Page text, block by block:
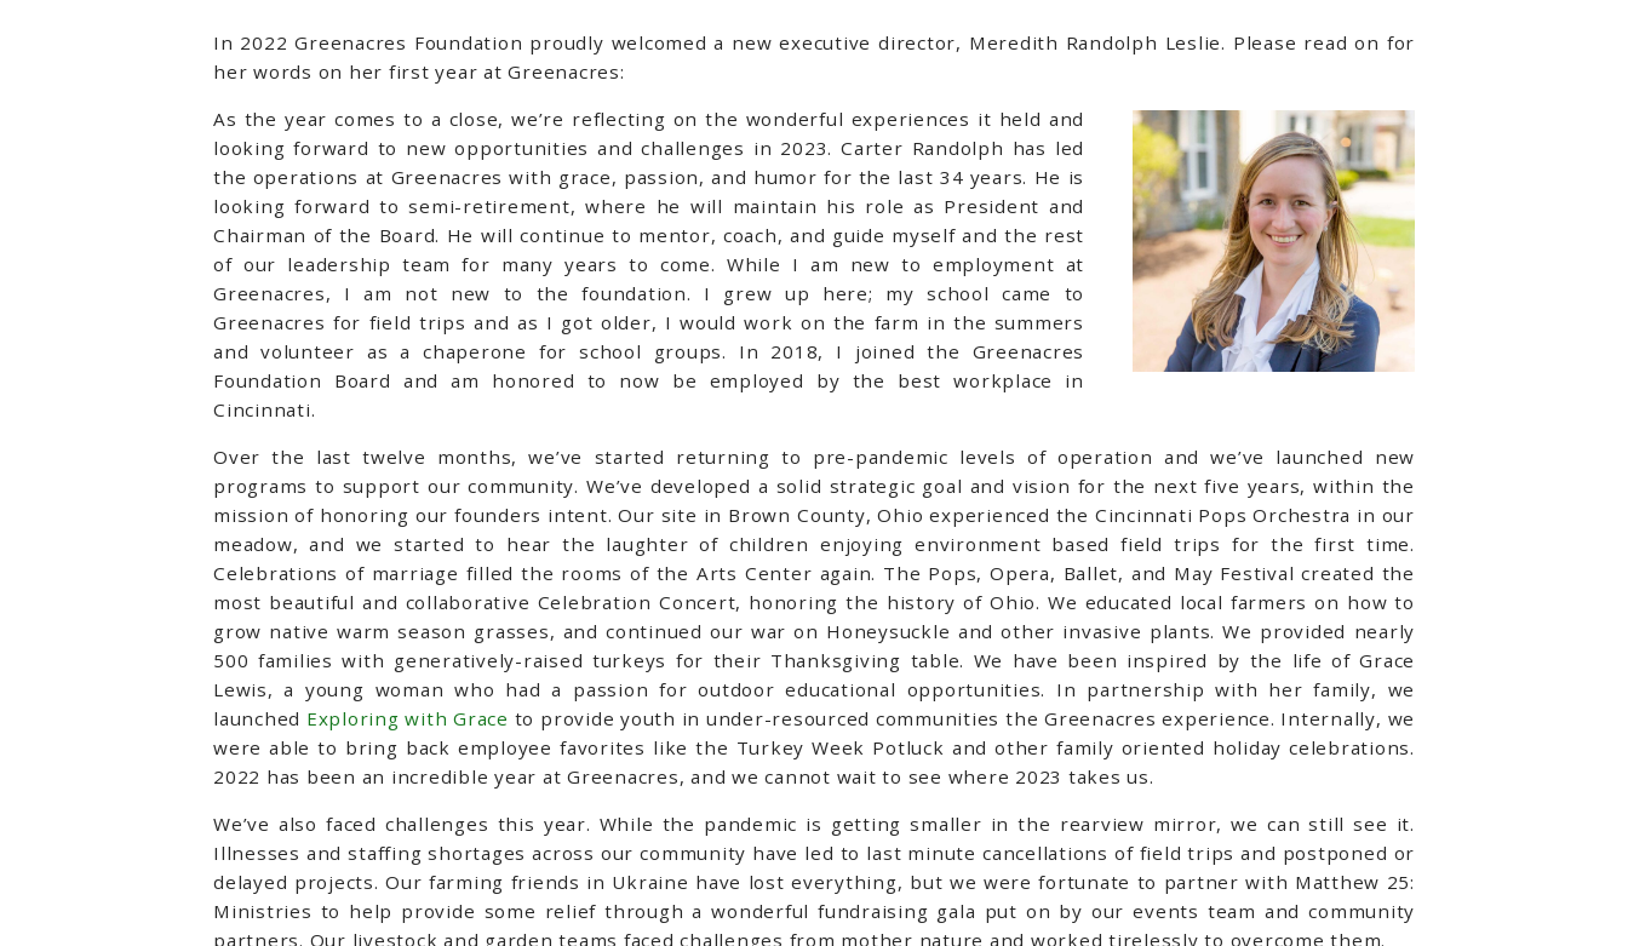
In 2022 Greenacres Foundation proudly welcomed a new executive director, Meredith Randolph Leslie. Please read on for
her words on her first year at Greenacres:
As the year comes to a close, we’re reflecting on the wonderful experiences it held and
looking forward to new opportunities and challenges in 2023. Carter Randolph has led
the operations at Greenacres with grace, passion, and humor for the last 34 years. He is
looking forward to semi-retirement, where he will maintain his role as President and
Chairman of the Board. He will continue to mentor, coach, and guide myself and the rest
of our leadership team for many years to come. While I am new to employment at
Greenacres, I am not new to the foundation. I grew up here; my school came to
Greenacres for field trips and as I got older, I would work on the farm in the summers
and volunteer as a chaperone for school groups. In 2018, I joined the Greenacres
Foundation Board and am honored to now be employed by the best workplace in
Cincinnati.
Over the last twelve months, we’ve started returning to pre-pandemic levels of operation and we’ve launched new
programs to support our community. We’ve developed a solid strategic goal and vision for the next five years, within the
mission of honoring our founders intent. Our site in Brown County, Ohio experienced the Cincinnati Pops Orchestra in our
meadow, and we started to hear the laughter of children enjoying environment based field trips for the first time.
Celebrations of marriage filled the rooms of the Arts Center again. The Pops, Opera, Ballet, and May Festival created the
most beautiful and collaborative Celebration Concert, honoring the history of Ohio. We educated local farmers on how to
grow native warm season grasses, and continued our war on Honeysuckle and other invasive plants. We provided nearly
500 families with generatively-raised turkeys for their Thanksgiving table. We have been inspired by the life of Grace
Lewis, a young woman who had a passion for outdoor educational opportunities. In partnership with her family, we
launched Exploring with Grace to provide youth in under-resourced communities the Greenacres experience. Internally, we
were able to bring back employee favorites like the Turkey Week Potluck and other family oriented holiday celebrations.
2022 has been an incredible year at Greenacres, and we cannot wait to see where 2023 takes us.
We’ve also faced challenges this year. While the pandemic is getting smaller in the rearview mirror, we can still see it.
Illnesses and staffing shortages across our community have led to last minute cancellations of field trips and postponed or
delayed projects. Our farming friends in Ukraine have lost everything, but we were fortunate to partner with Matthew 25:
Ministries to help provide some relief through a wonderful fundraising gala put on by our events team and community
partners. Our livestock and garden teams faced challenges from mother nature and worked tirelessly to overcome them.